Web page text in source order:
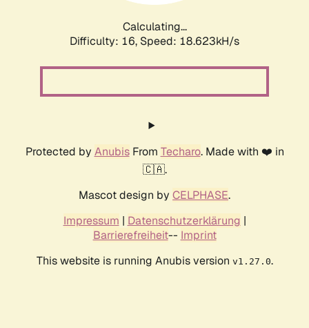
Calculating...
Difficulty: 16, Speed: 18.623kH/s
Protected by AnubisFrom Techaro. Made with ❤️ in
🇨🇦.
Mascot design by CELPHASE.
Impressum | Datenschutzerklärung |
Barrierefreiheit-- Imprint
This website is running Anubis version v1.27.0.